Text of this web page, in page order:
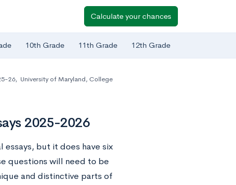
Calculate your chances
10th Grade 11th Grade 12th Grade
26, University of Maryland, College
2025-2026
but it does have six
questions will need to be
and distinctive parts of